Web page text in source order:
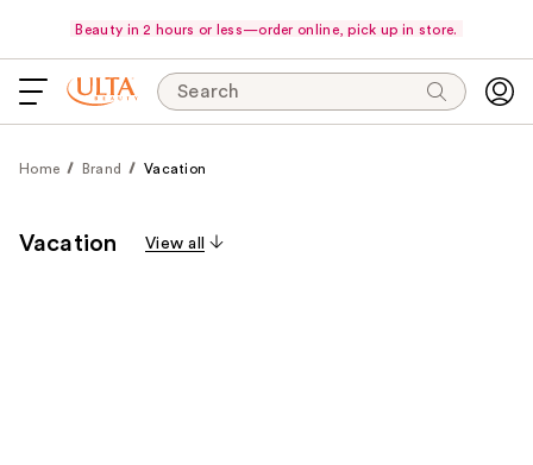
Beauty in 2 hours or less—order online, pick up in store.
Search
Home Brand Vacation
Vacation View all